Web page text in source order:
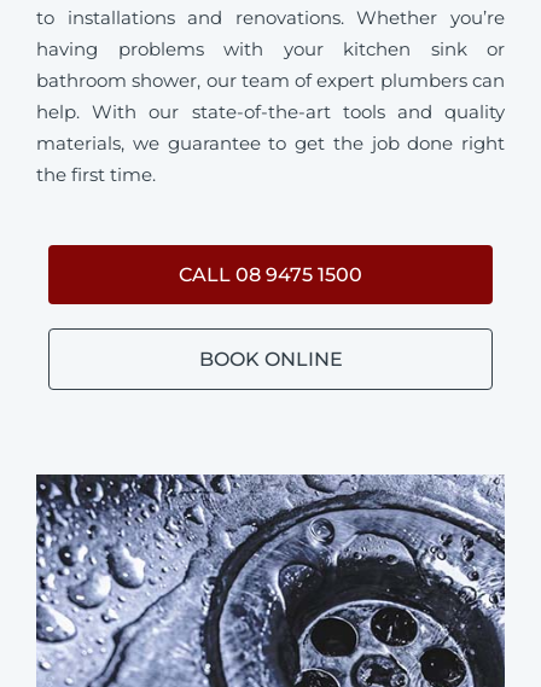
to installations and renovations. Whether you’re
having problems with your kitchen sink or
bathroom shower, our team of expert plumbers can
help. With our state-of-the-art tools and quality
materials, we guarantee to get the job done right
the first time.
CALL 08 9475 1500
BOOK ONLINE